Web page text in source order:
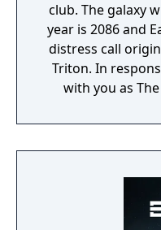
club. The galaxy
year is 2086 and
distress call
Triton. In
with you as